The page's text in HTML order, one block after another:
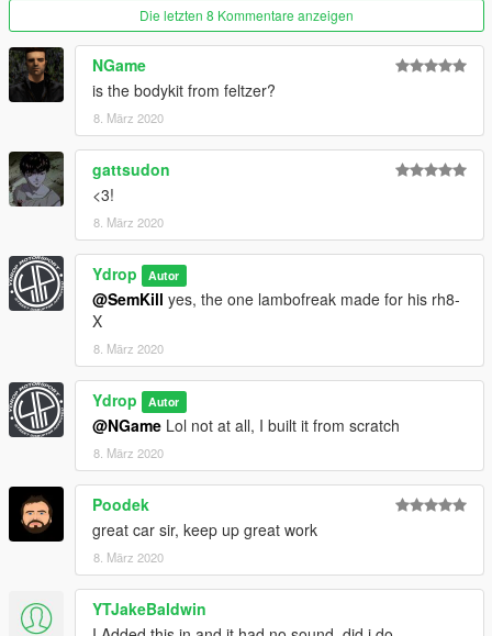
Die letzten 8 Kommentare anzeigen
NGame
is the bodykit from feltzer?
8. März 2020
gattsudon
<3!
8. März 2020
Ydrop Autor
@SemKill yes, the one lambofreak made for his rh8-
X
8. März 2020
Ydrop Autor
@NGame Lol not at all, I built it from scratch
8. März 2020
Poodek
great car sir, keep up great work
8. März 2020
YTJakeBaldwin